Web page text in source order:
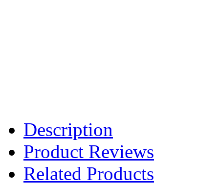
Description
Product Reviews
Related Products